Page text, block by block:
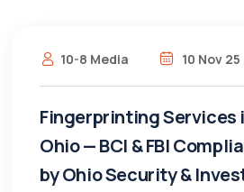
10-8 Media 10 Nov 25
Fingerprinting Services
Ohio — BCI & FBI
by Ohio Security &